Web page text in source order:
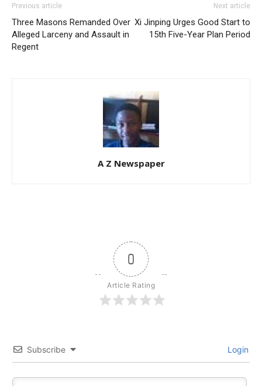
Previous article
Three Masons Remanded Over
Alleged Larceny and Assault in
Regent
Next article
Xi Jinping Urges Good Start to
15th Five-Year Plan Period
A Z Newspaper
0
Article Rating
Subscribe Login